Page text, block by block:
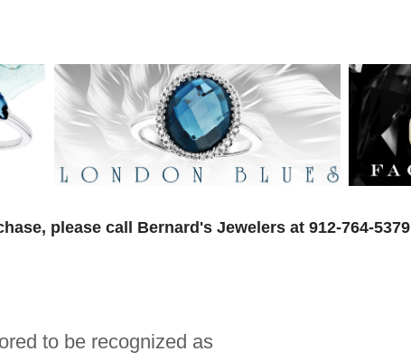
please call Bernard's Jewelers at 912-764-5379
to be recognized as